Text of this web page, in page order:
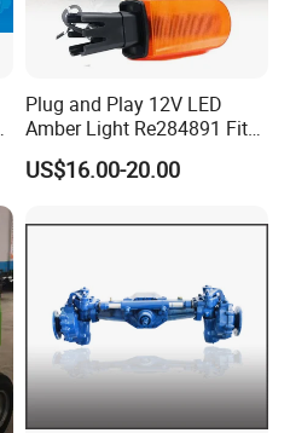
Plug and Play 12V LED
Amber Light Re284891 Fits
4040 Stens Tl2030
US$16.00-20.00